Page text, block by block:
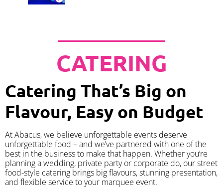
CATERING
Catering That’s Big on
Flavour, Easy on Budget
At Abacus, we believe unforgettable events deserve
unforgettable food – and we’ve partnered with one of the
best in the business to make that happen. Whether you’re
planning a wedding, private party or corporate do, our street
food-style catering brings big flavours, stunning presentation,
and flexible service to your marquee event.